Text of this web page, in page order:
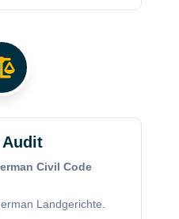
Civil Code
Landgerichte.